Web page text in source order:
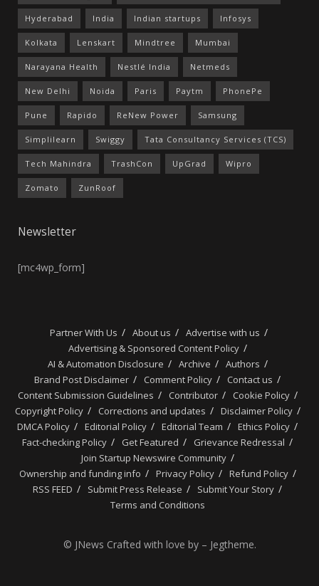
Hyderabad India Indian startups Infosys
Kolkata Lenskart Mindtree Mumbai
Narayana Health Nestlé India Netmeds
New Delhi Noida Paris Paytm PhonePe
Pune Rapido ReNew Power Samsung
Simplilearn Swiggy Tata Consultancy Services (TCS)
Tech Mahindra TrashCon UpGrad Wipro
Zomato ZunRoof
Newsletter
[mc4wp_form]
Partner With Us About us
Advertise with us
Advertising & Sponsored Content Policy
AI & Automation Disclosure
Archive
Authors
Brand Post Disclaimer
Comment Policy
Contact us
Content Submission Guidelines
Contributor
Cookie Policy
Copyright Policy
Corrections and updates
Disclaimer Policy
DMCA Policy
Editorial Policy Editorial Team
Ethics Policy
Fact-checking Policy
Get Featured
Grievance Redressal
Join Startup Newswire Community
Ownership and funding info
Privacy Policy
Refund Policy
RSS FEED
Submit Press Release
Submit Your Story
Terms and Conditions
© JNews Crafted with love by – Jegtheme.